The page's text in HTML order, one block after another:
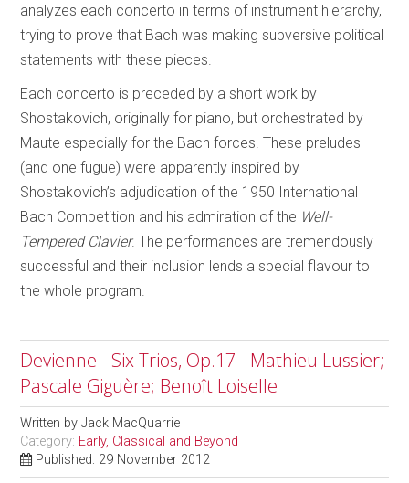
analyzes each concerto in terms of instrument hierarchy,
trying to prove that Bach was making subversive political
statements with these pieces.
Each concerto is preceded by a short work by
Shostakovich, originally for piano, but orchestrated by
Maute especially for the Bach forces. These preludes
(and one fugue) were apparently inspired by
Shostakovich’s adjudication of the 1950 International
Bach Competition and his admiration of the Well-
Tempered Clavier. The performances are tremendously
successful and their inclusion lends a special flavour to
the whole program.
Devienne - Six Trios, Op.17 - Mathieu Lussier;
Pascale Giguère; Benoît Loiselle
Written byJack MacQuarrie
Category: Early, Classical and Beyond
Published: 29 November 2012